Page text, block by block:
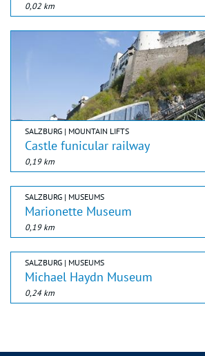
0,02 km
SALZBURG | MOUNTAIN LIFTS
Castle funicular railway
0,19 km
SALZBURG | MUSEUMS
Marionette Museum
0,19 km
SALZBURG | MUSEUMS
Michael Haydn Museum
0,24 km